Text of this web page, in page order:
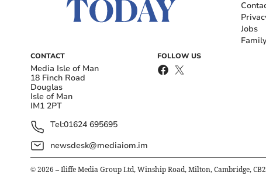
CONTACT
Media Isle of Man
18 Finch Road
Douglas
Isle of Man
IM1 2PT
Tel:01624 695695
newsdesk@mediaiom.im
FOLLOW US
Jobs
© 2026 – Iliffe Media Group Ltd, Winship Road, Milton, Cambridge,